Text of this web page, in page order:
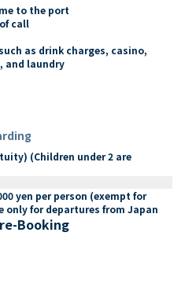
to the port
call
as drink charges, casino,
and laundry
(Children under 2 are
yen per person (exempt for
only for departures from Japan
Booking